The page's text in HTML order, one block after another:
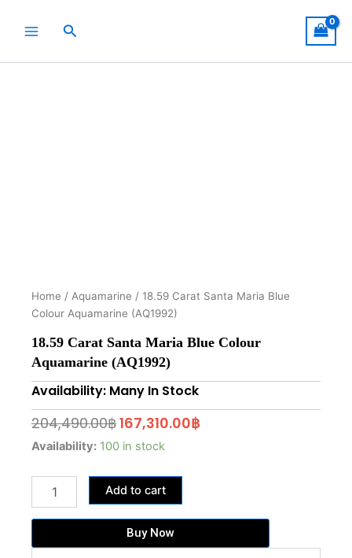
Search
Home / Aquamarine / 18.59 Carat Santa Maria Blue
Colour Aquamarine (AQ1992)
18.59 Carat Santa Maria Blue Colour
Aquamarine (AQ1992)
Availability: Many In Stock
204,490.00฿Original
price
204,490.00฿.
167,310.00฿Current
Availability: 100 in stock
18.59
Santa
Maria
Blue
Colour
Add to cart
Buy Now